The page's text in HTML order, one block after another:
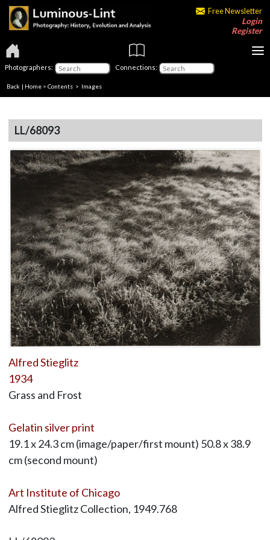
Free Newsletter
Login
Register
Photographers: Connections:
Back | Home > Contents > Images
LL/68093
Alfred Stieglitz
1934
Grass and Frost
Gelatin silver print
19.1 x 24.3 cm (image/paper/first mount) 50.8 x 38.9
cm (second mount)
Art Institute of Chicago
Alfred Stieglitz Collection, 1949.768